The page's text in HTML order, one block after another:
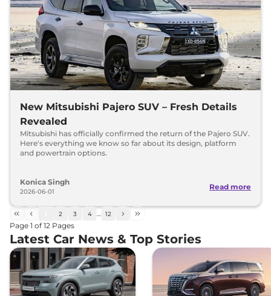
New Mitsubishi Pajero SUV – Fresh Details
Revealed
Mitsubishi has officially confirmed the return of the Pajero SUV.
Here's everything we know so far about its design, platform
and powertrain options.
Konica Singh
2026-06-01
Read more
2 3 4 … 12
Page 1 of12 Pages
Latest Car News & Top Stories